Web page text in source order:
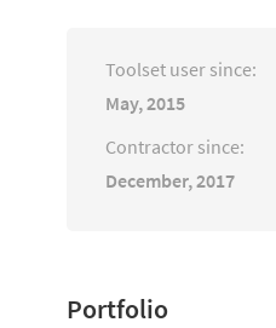
Toolset user since:
May, 2015
Contractor since:
December, 2017
Portfolio